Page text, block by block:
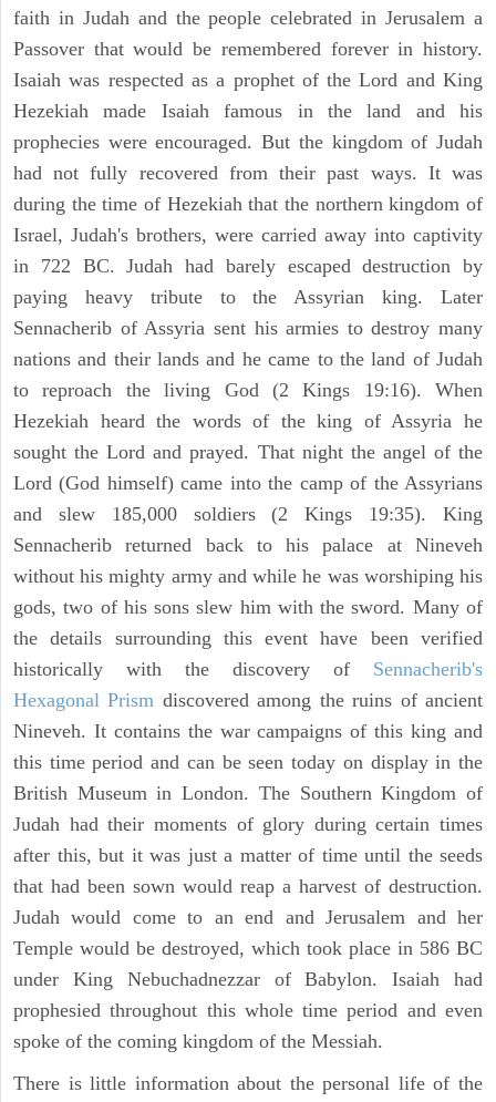
faith in Judah and the people celebrated in Jerusalem a
Passover that would be remembered forever in history.
Isaiah was respected as a prophet of the Lord and King
Hezekiah made Isaiah famous in the land and his
prophecies were encouraged. But the kingdom of Judah
had not fully recovered from their past ways. It was
during the time of Hezekiah that the northern kingdom of
Israel, Judah's brothers, were carried away into captivity
in 722 BC. Judah had barely escaped destruction by
paying heavy tribute to the Assyrian king. Later
Sennacherib of Assyria sent his armies to destroy many
nations and their lands and he came to the land of Judah
to reproach the living God (2 Kings 19:16). When
Hezekiah heard the words of the king of Assyria he
sought the Lord and prayed. That night the angel of the
Lord (God himself) came into the camp of the Assyrians
and slew 185,000 soldiers (2 Kings 19:35). King
Sennacherib returned back to his palace at Nineveh
without his mighty army and while he was worshiping his
gods, two of his sons slew him with the sword. Many of
the details surrounding this event have been verified
historically with the discovery of Sennacherib's
Hexagonal Prism discovered among the ruins of ancient
Nineveh. It contains the war campaigns of this king and
this time period and can be seen today on display in the
British Museum in London. The Southern Kingdom of
Judah had their moments of glory during certain times
after this, but it was just a matter of time until the seeds
that had been sown would reap a harvest of destruction.
Judah would come to an end and Jerusalem and her
Temple would be destroyed, which took place in 586 BC
under King Nebuchadnezzar of Babylon. Isaiah had
prophesied throughout this whole time period and even
spoke of the coming kingdom of the Messiah.
There is little information about the personal life of the